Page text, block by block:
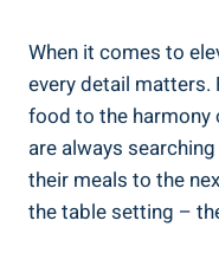
When it comes to
every detail
food to the harmony
are always
their meals to the
the table setting –